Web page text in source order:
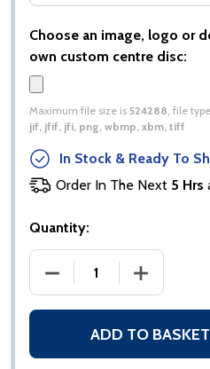
Choose an image, logo or
own custom centre disc:
Maximum file size is 524288, file
jif, jfif, jfi, png, wbmp, xbm, tiff
In Stock & Ready To
Order In The Next 5 Hrs
Quantity:
DECREASE QUANTITY
INCREASE
ADD TO BASKET